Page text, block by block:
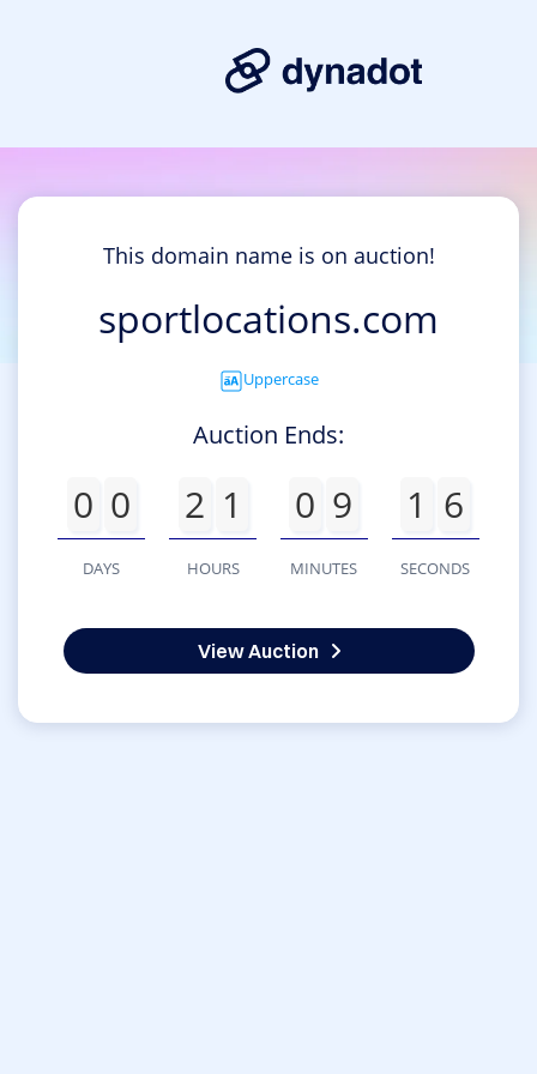
This domain name is on auction!
sportlocations.com
Uppercase
Auction Ends:
0 0
DAYS
2 1
HOURS
0 9
MINUTES
1 6
SECONDS
View Auction